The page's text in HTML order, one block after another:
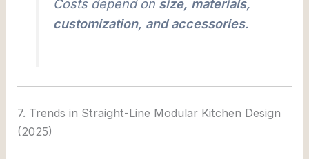
Costs depend on size, materials,
customization, and accessories.
7. Trends in Straight-Line Modular Kitchen Design
(2025)